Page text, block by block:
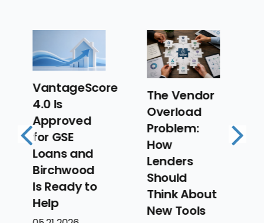
Previous
The Vendor
Overload
Problem:
How
Lenders
Should
Think About
New Tools
The New
Lending
Strategy
Playbook:
Designing
Systems,
Not Just
Solutions
Next